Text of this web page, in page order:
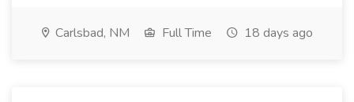
Carlsbad, NM Full Time 18 days ago